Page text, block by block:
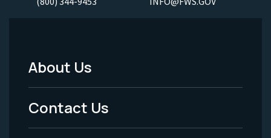
Footer
Menu
-
About Us
Contact Us